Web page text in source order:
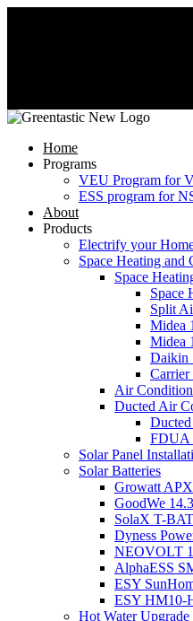
Home
Programs
VEU Program for
ESS program for
About
Products
Electrify your
Space Heating and
Space
Space
Split
Midea
Midea
Daikin
Air
Ducted Air
FDUA
Solar Panel
Solar Batteries
Growatt
GoodWe
SolaX T-
Dyness
NEOVOLT
AlphaESS
ESY
ESY HM10-
Hot Water Upgrade